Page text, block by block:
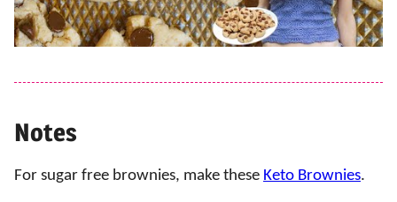
Notes
For sugar free brownies, make these Keto Brownies.